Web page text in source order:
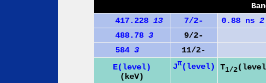
417.228 13 7/2- 0.88 ns2
488.78 3
9/2-
584 3
11/2-
E(level)
(keV)
Jπ(level) T1/2